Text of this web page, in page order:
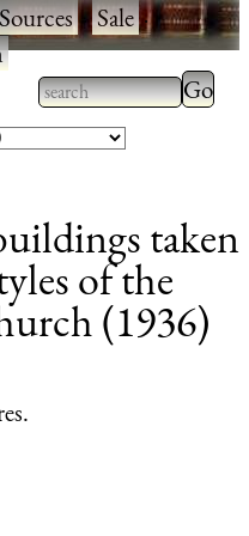
Sources·Sale·
Type 2 or more
characters for
Type
results.
taken
of the
(1936)